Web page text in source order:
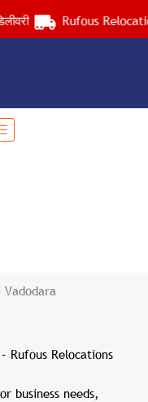
Rufous Relocations
Rufous Relocations
business needs,